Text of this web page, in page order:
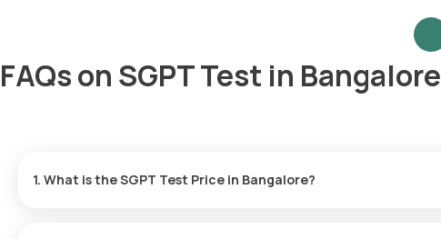
FAQs on SGPT Test in Bangalore
1. What is the SGPT Test Price in Bangalore?